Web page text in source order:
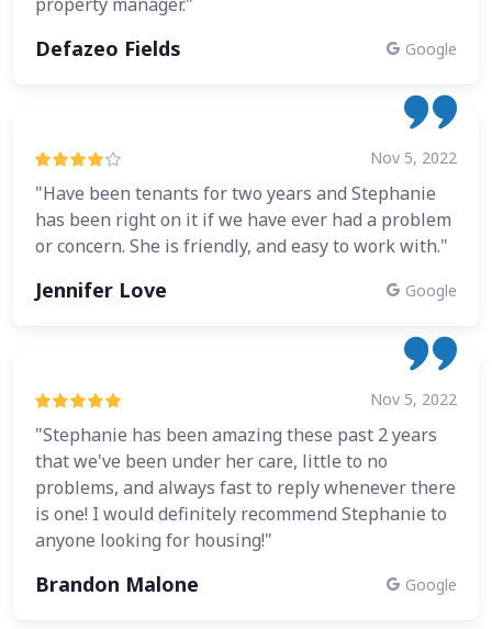
Defazeo Fields Google
Nov 5, 2022
"Have been tenants for two years and Stephanie
has been right on it if we have ever had a problem
or concern. She is friendly, and easy to work with."
Jennifer Love Google
Nov 5, 2022
"Stephanie has been amazing these past 2 years
that we've been under her care, little to no
problems, and always fast to reply whenever there
is one! I would definitely recommend Stephanie to
anyone looking for housing!"
Brandon Malone Google